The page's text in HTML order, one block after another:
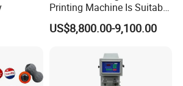
Printing Machine Is Suitable
for Printing on Hangers.
US$8,800.00-9,100.00